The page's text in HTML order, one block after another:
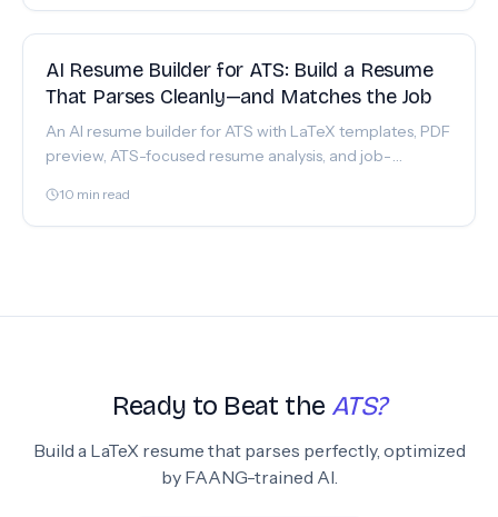
AI Resume Builder for ATS: Build a Resume
That Parses Cleanly—and Matches the Job
An AI resume builder for ATS with LaTeX templates, PDF
preview, ATS-focused resume analysis, and job-
10 min read
Ready to Beat the ATS?
Build a LaTeX resume that parses perfectly, optimized
by FAANG-trained AI.